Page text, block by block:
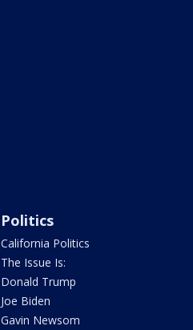
Politics
California Politics
The Issue Is:
Donald Trump
Joe Biden
Gavin Newsom